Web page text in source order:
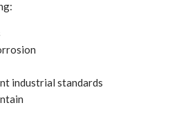
industrial standards